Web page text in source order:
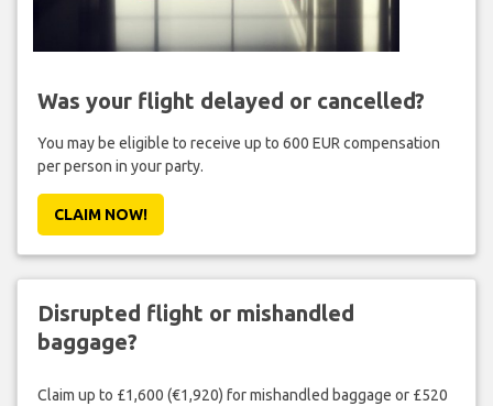
Was your flight delayed or cancelled?
You may be eligible to receive up to 600 EUR compensation
per person in your party.
CLAIM NOW!
Disrupted flight or mishandled
baggage?
Claim up to £1,600 (€1,920) for mishandled baggage or £520